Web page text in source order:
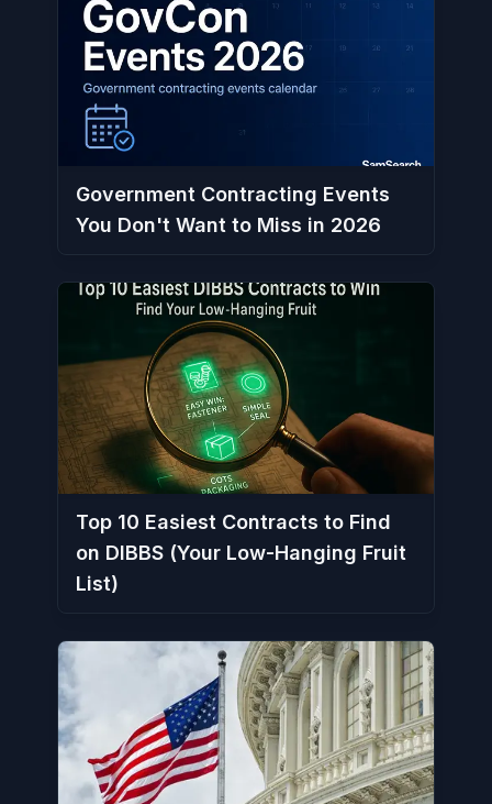
Government Contracting Events
You Don't Want to Miss in 2026
Top 10 Easiest Contracts to Find
on DIBBS (Your Low-Hanging Fruit
List)